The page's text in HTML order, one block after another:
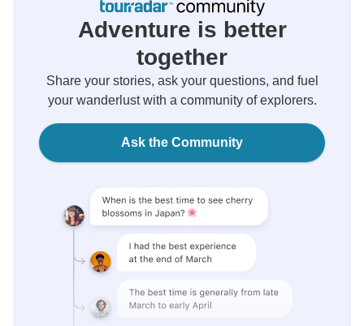
Adventure is better
together
Share your stories, ask your questions, and fuel
your wanderlust with a community of explorers.
Ask the Community